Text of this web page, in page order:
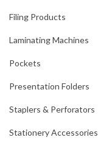
Filing Products
Laminating Machines
Pockets
Presentation Folders
Staplers & Perforators
Stationery Accessories